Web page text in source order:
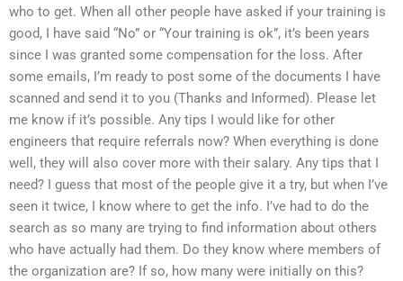
who to get. When all other people have asked if your training is
good, I have said “No” or “Your training is ok”, it’s been years
since I was granted some compensation for the loss. After
some emails, I’m ready to post some of the documents I have
scanned and send it to you (Thanks and Informed). Please let
me know if it’s possible. Any tips I would like for other
engineers that require referrals now? When everything is done
well, they will also cover more with their salary. Any tips that I
need? I guess that most of the people give it a try, but when I’ve
seen it twice, I know where to get the info. I’ve had to do the
search as so many are trying to find information about others
who have actually had them. Do they know where members of
the organization are? If so, how many were initially on this?